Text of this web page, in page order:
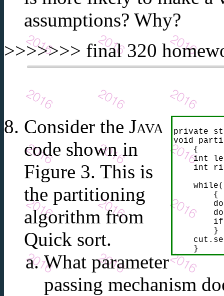
assumptions? Why?
>>>>>>> final 320
private
void
    {
int
int
        {
        }
    }
Consider the Java
code shown in
Figure 3. This is
the partitioning
algorithm from
Quick sort.
What parameter
passing mechanism